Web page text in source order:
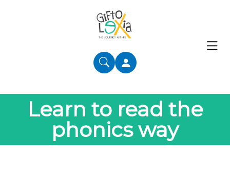
Learn to read the
phonics way